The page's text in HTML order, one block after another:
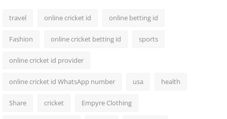
travel online cricket id online betting id
Fashion online cricket betting id sports
online cricket id provider
online cricket id WhatsApp number usa health
Share cricket Empyre Clothing